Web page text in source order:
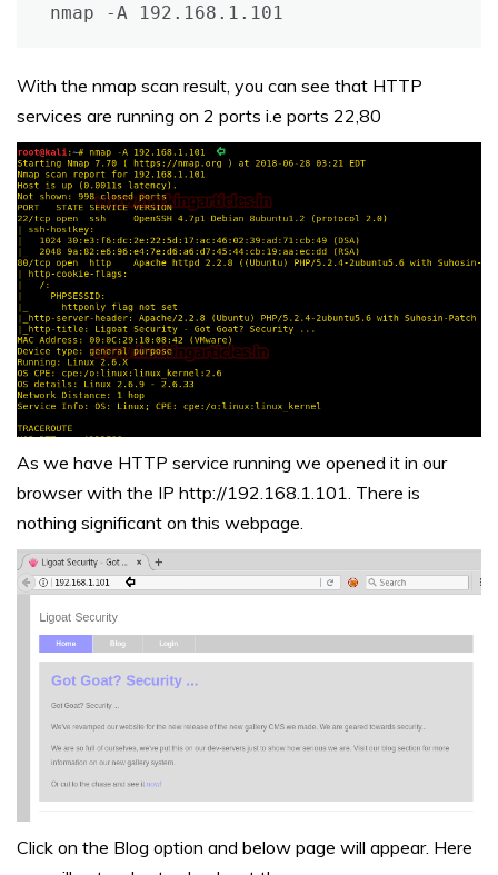
nmap -A 192.168.1.101
With the nmap scan result, you can see that HTTP
services are running on 2 ports i.e ports 22,80
As we have HTTP service running we opened it in our
browser with the IP http://192.168.1.101. There is
nothing significant on this webpage.
Click on the Blog option and below page will appear. Here